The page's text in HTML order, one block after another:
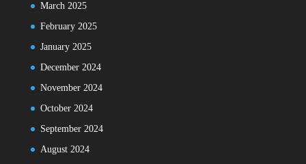
March 2025
February 2025
January 2025
December 2024
November 2024
October 2024
September 2024
August 2024